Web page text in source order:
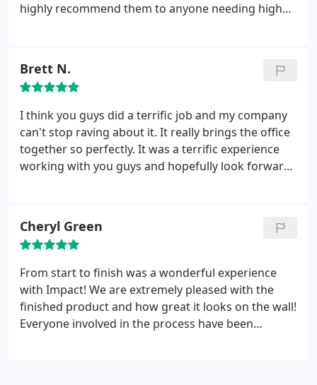
highly recommend them to anyone needing high
Brett N.
I think you guys did a terrific job and my company
can't stop raving about it. It really brings the office
together so perfectly. It was a terrific experience
working with you guys and hopefully look forward
Cheryl Green
From start to finish was a wonderful experience
with Impact! We are extremely pleased with the
finished product and how great it looks on the wall!
Everyone involved in the process have been